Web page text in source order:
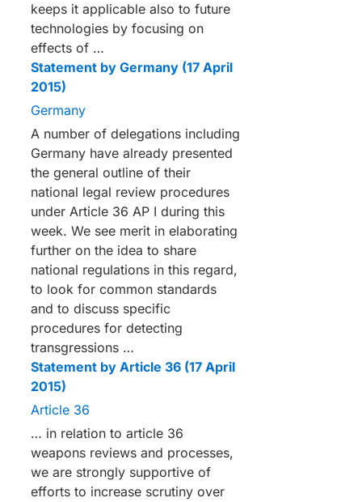
keeps it applicable also to future
technologies by focusing on
effects of …
Statement by Germany (17 April
2015)
Germany
A number of delegations including
Germany have already presented
the general outline of their
national legal review procedures
under Article 36 AP I during this
week. We see merit in elaborating
further on the idea to share
national regulations in this regard,
to look for common standards
and to discuss specific
procedures for detecting
transgressions …
Statement by Article 36 (17 April
2015)
Article 36
… in relation to article 36
weapons reviews and processes,
we are strongly supportive of
efforts to increase scrutiny over